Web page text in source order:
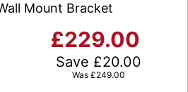
Mount Bracket
£229.00
Save £20.00
Was £249.00